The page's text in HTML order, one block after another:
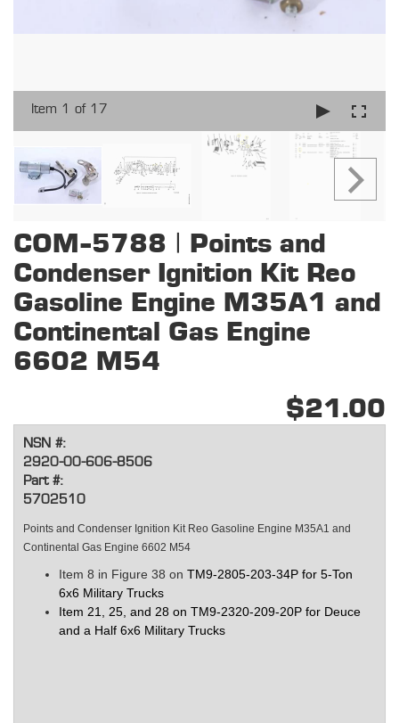
Item 1 of 17
COM-5788 | Points and
Condenser Ignition Kit Reo
Gasoline Engine M35A1 and
Continental Gas Engine
6602 M54
$21.00
NSN #:
2920-00-606-8506
Part #:
5702510
Points and Condenser Ignition Kit Reo Gasoline Engine M35A1 and
Continental Gas Engine 6602 M54
Item 8 in Figure 38 on TM9-2805-203-34P for 5-Ton
6x6 Military Trucks
Item 21, 25, and 28 on TM9-2320-209-20P for Deuce
and a Half 6x6 Military Trucks